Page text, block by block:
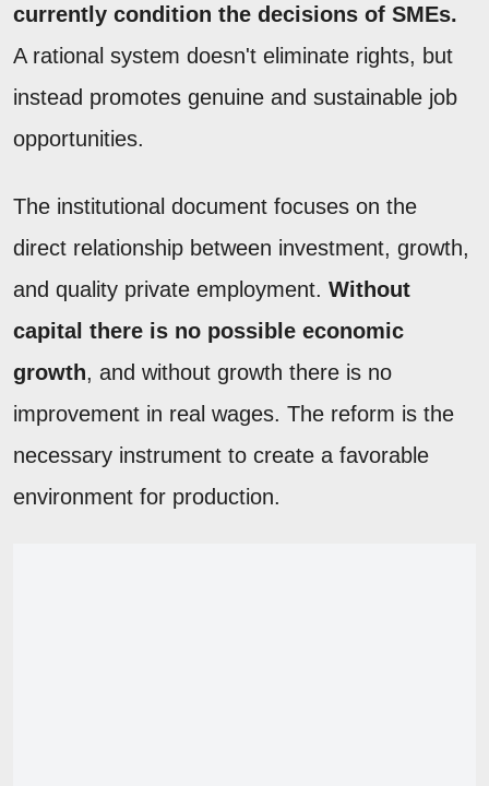
currently condition the decisions of SMEs.
A rational system doesn't eliminate rights, but
instead promotes genuine and sustainable job
opportunities.
The institutional document focuses on the
direct relationship between investment, growth,
and quality private employment. Without
capital there is no possible economic
growth, and without growth there is no
improvement in real wages. The reform is the
necessary instrument to create a favorable
environment for production.